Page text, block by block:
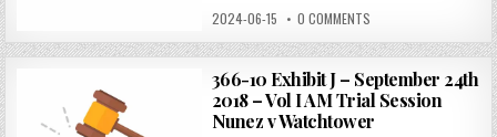
2024-06-15 0 COMMENTS
366-10 Exhibit J – September 24th
2018 – Vol I AM Trial Session
Nunez v Watchtower